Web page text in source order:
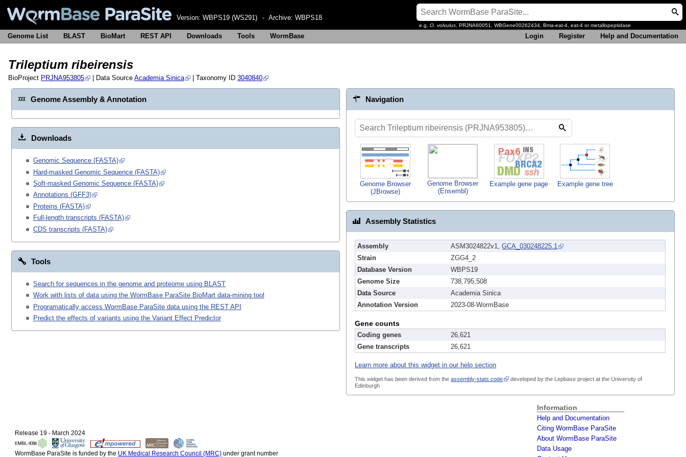
Version: WBPS19 (WS291) - Archive: WBPS18
e.g. O. volvulus , PRJNA60051, WBGene00262434, Bma-eat-4, eat-4 or metallopeptidase
Genome List BLAST BioMart REST API Downloads Tools WormBase Login Register Help and Documentation
Trileptium ribeirensis
BioProject PRJNA953805 | Data Source Academia Sinica | Taxonomy ID 3040840
Genome Assembly & Annotation
Downloads
Genomic Sequence (FASTA)
Hard-masked Genomic Sequence (FASTA)
Soft-masked Genomic Sequence (FASTA)
Annotations (GFF3)
Proteins (FASTA)
Full-length transcripts (FASTA)
CDS transcripts (FASTA)
Tools
Search for sequences in the genome and proteome using BLAST
Work with lists of data using the WormBase ParaSite BioMart data-mining tool
Programatically access WormBase ParaSite data using the REST API
Predict the effects of variants using the Variant Effect Predictor
Navigation
Genome Browser
(JBrowse)
Genome Browser
(Ensembl)
Example gene page Example gene tree
Assembly Statistics
Assembly ASM3024822v1,GCA_030248225.1
Strain
ZGG4_2
Database Version
WBPS19
Genome Size
738,795,508
Data Source
Academia Sinica
Annotation Version
2023-08-WormBase
Gene counts
Coding genes
26,621
Gene transcripts
26,621
Learn more about this widget in our help section
This widget has been derived from theassembly-stats code
developed by the Lepbase project at the University of
Edinburgh
Release 19 - March 2024
WormBase ParaSite is funded by the UK Medical Research Council (MRC) under grant number
Information
Help and Documentation
Citing WormBase ParaSite
About WormBase ParaSite
Data Usage